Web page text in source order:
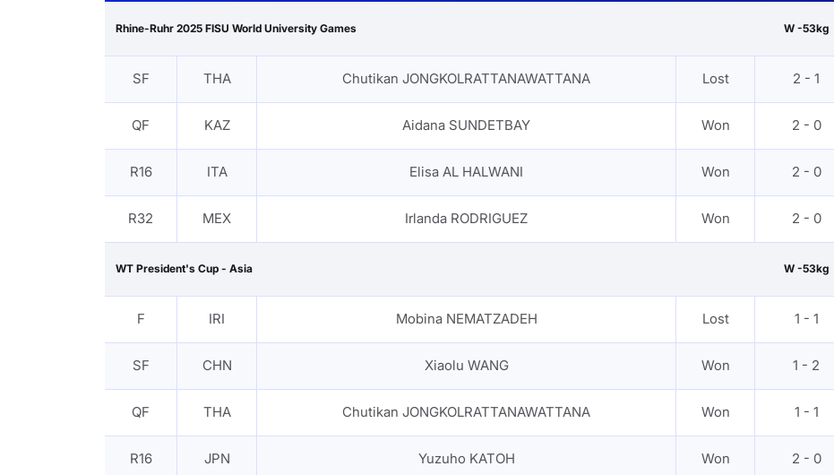
Rhine-Ruhr 2025 FISU World University Games W -53kg
SF THA Chutikan JONGKOLRATTANAWATTANA Lost 2 - 1
QF KAZ Aidana SUNDETBAY Won 2 - 0
R16 ITA Elisa AL HALWANI Won 2 - 0
R32 MEX Irlanda RODRIGUEZ Won 2 - 0
WT President's Cup - Asia W -53kg
F IRI Mobina NEMATZADEH Lost 1 - 1
SF CHN Xiaolu WANG Won 1 - 2
QF THA Chutikan JONGKOLRATTANAWATTANA Won 1 - 1
R16 JPN Yuzuho KATOH Won 2 - 0